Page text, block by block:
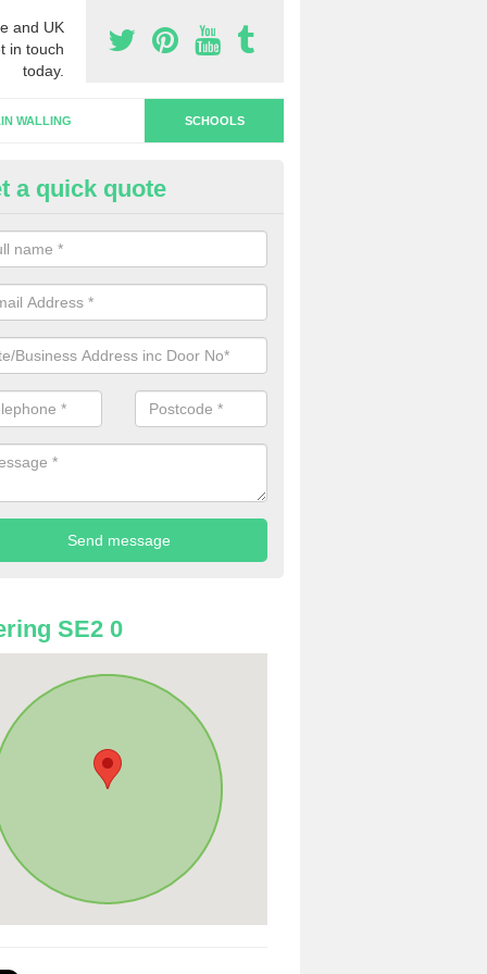
and UK
in touch
today.
WALLING SCHOOLS
Doors in London
are interested in the installation of school doors in the UK, please
and we will be able to offer you a quotation.
a quick quote
SE2 0